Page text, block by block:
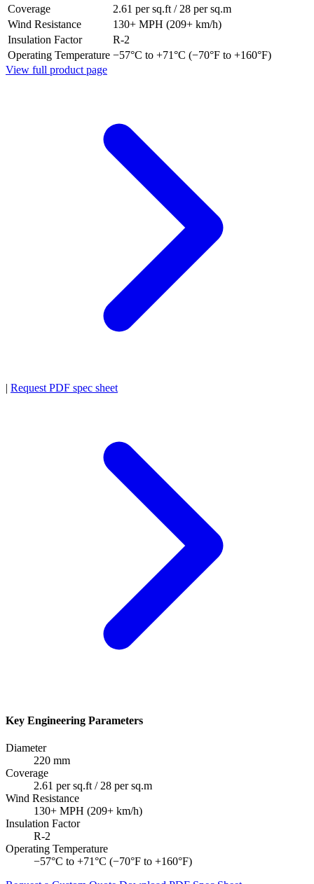
Coverage
2.61 per sq.ft / 28 per sq.m
Wind Resistance
130+ MPH (209+ km/h)
Insulation Factor
R-2
Operating Temperature −57°C to +71°C (−70°F to +160°F)
View full product page
| Request PDF spec sheet
Key Engineering Parameters
Diameter
220 mm
Coverage
2.61 per sq.ft / 28 per sq.m
Wind Resistance
130+ MPH (209+ km/h)
Insulation Factor
R-2
Operating Temperature
−57°C to +71°C (−70°F to +160°F)